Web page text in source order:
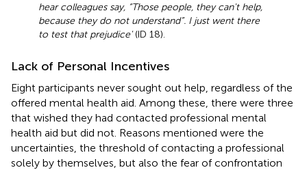
hear colleagues say, “Those people, they can't help,
because they do not understand”. I just went there
to test that prejudice'(ID 18).
Lack of Personal Incentives
Eight participants never sought out help, regardless of the
offered mental health aid. Among these, there were three
that wished they had contacted professional mental
health aid but did not. Reasons mentioned were the
uncertainties, the threshold of contacting a professional
solely by themselves, but also the fear of confrontation